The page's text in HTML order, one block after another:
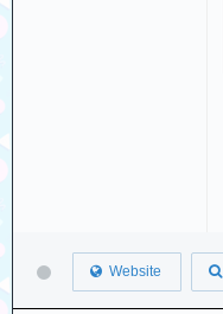
Website